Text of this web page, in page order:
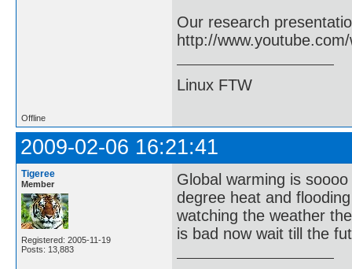
Our research
http://
Linux FTW
Offline
2009-02-06 16:21:41
Tigeree
Member
Registered: 2005-11-19
Posts: 13,883
Global warming is
degree heat and
watching the weather
is bad now wait till the